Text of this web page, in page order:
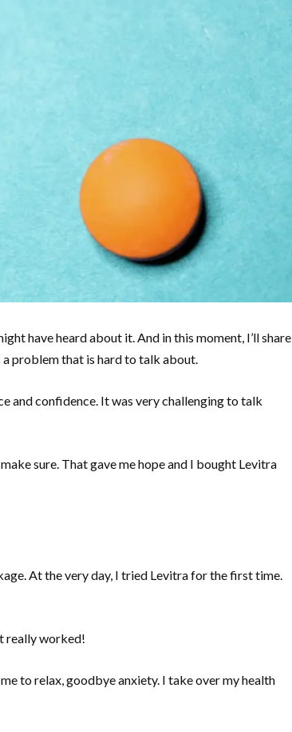
have heard about it. And in this moment, I’ll share
problem that is hard to talk about.
and confidence. It was very challenging to talk
sure. That gave me hope and I bought Levitra
At the very day, I tried Levitra for the first time.
really worked!
to relax, goodbye anxiety. I take over my health